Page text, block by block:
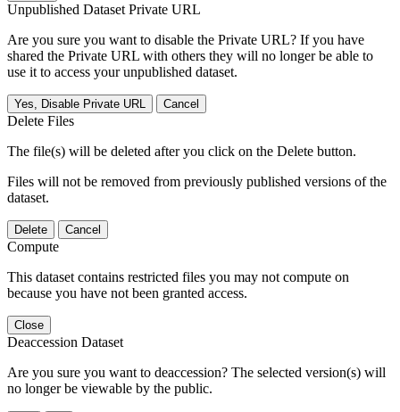
Unpublished Dataset Private URL
Are you sure you want to disable the Private URL? If you have
shared the Private URL with others they will no longer be able to
use it to access your unpublished dataset.
Yes, Disable Private URL Cancel
Delete Files
The file(s) will be deleted after you click on the Delete button.
Files will not be removed from previously published versions of the
dataset.
Delete Cancel
Compute
This dataset contains restricted files you may not compute on
because you have not been granted access.
Close
Deaccession Dataset
Are you sure you want to deaccession? The selected version(s) will
no longer be viewable by the public.